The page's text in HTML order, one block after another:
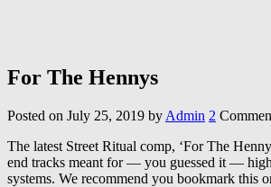
For The Hennys
Posted on July 25, 2019 by Admin 2
The latest Street Ritual comp, ‘For The
end tracks meant for — you guessed it —
systems. We recommend you bookmark this